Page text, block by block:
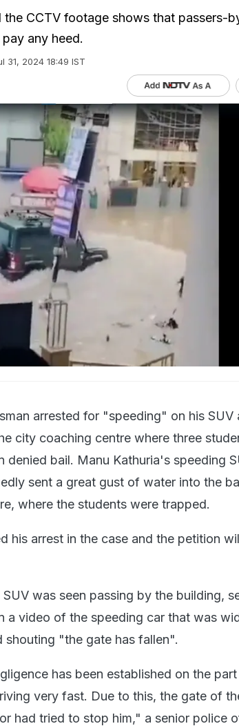
the CCTV footage shows that passers-
any heed.
31, 2024 18:49 IST
arrested for "speeding" on his SUV
city coaching centre where three
denied bail. Manu Kathuria's speeding
sent a great gust of water into the
where the students were trapped.
his arrest in the case and the petition
was seen passing by the building,
a video of the speeding car that was
shouting "the gate has fallen".
has been established on the
very fast. Due to this, the gate of
had tried to stop him," a senior police